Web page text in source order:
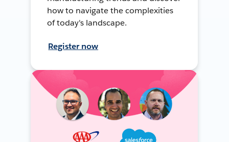
how to navigate the complexities
of today's landscape.
Register now